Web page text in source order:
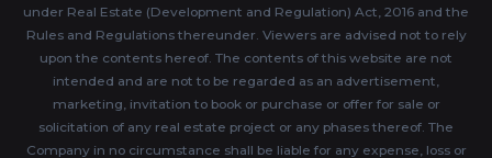
under Real Estate (Development and Regulation) Act, 2016 and the
Rules and Regulations thereunder. Viewers are advised not to rely
upon the contents hereof. The contents of this website are not
intended and are not to be regarded as an advertisement,
marketing, invitation to book or purchase or offer for sale or
solicitation of any real estate project or any phases thereof. The
Company in no circumstance shall be liable for any expense, loss or